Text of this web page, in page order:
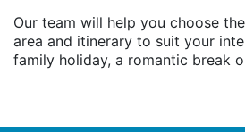
Our team will help you choose
area and itinerary to suit your
family holiday, a romantic break